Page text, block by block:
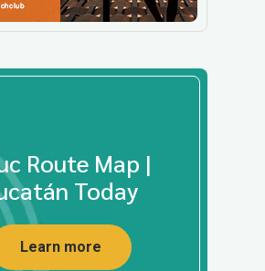
Route Map |
Today
Learn more